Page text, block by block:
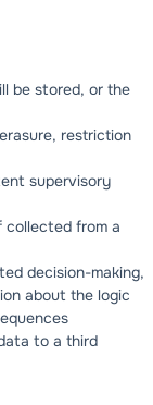
be stored, or the
restriction
supervisory
collected from a
decision-making,
about the logic
to a third